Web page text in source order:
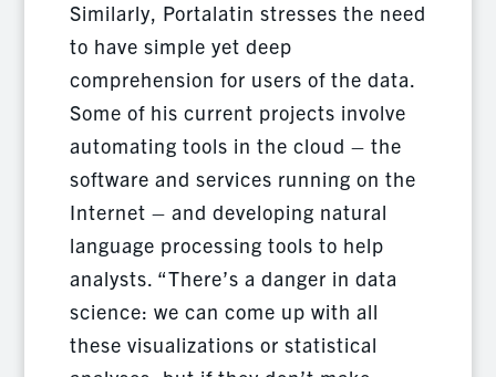
Similarly, Portalatin stresses the need
to have simple yet deep
comprehension for users of the data.
Some of his current projects involve
automating tools in the cloud – the
software and services running on the
Internet – and developing natural
language processing tools to help
analysts. “There’s a danger in data
science: we can come up with all
these visualizations or statistical